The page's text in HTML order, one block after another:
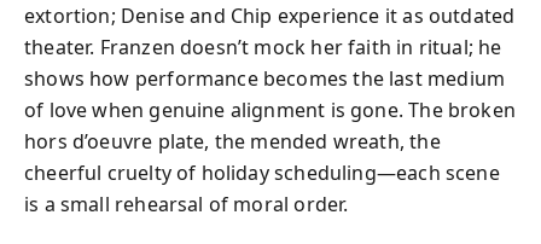
extortion; Denise and Chip experience it as outdated
theater. Franzen doesn’t mock her faith in ritual; he
shows how performance becomes the last medium
of love when genuine alignment is gone. The broken
hors d’oeuvre plate, the mended wreath, the
cheerful cruelty of holiday scheduling—each scene
is a small rehearsal of moral order.